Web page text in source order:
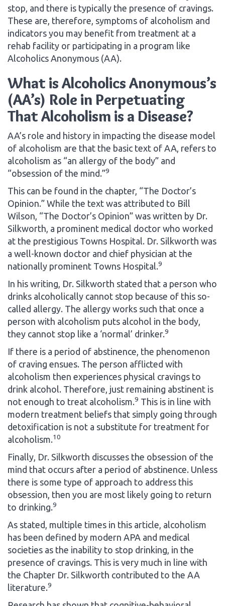
stop, and there is typically the presence of cravings.
These are, therefore, symptoms of alcoholism and
indicators you may benefit from treatment at a
rehab facility or participating in a program like
Alcoholics Anonymous (AA).
What is Alcoholics Anonymous’s
(AA’s) Role in Perpetuating
That Alcoholism is a Disease?
AA’s role and history in impacting the disease model
of alcoholism are that the basic text of AA, refers to
alcoholism as “an allergy of the body” and
“obsession of the mind.”9
This can be found in the chapter, “The Doctor’s
Opinion.” While the text was attributed to Bill
Wilson, “The Doctor’s Opinion” was written by Dr.
Silkworth, a prominent medical doctor who worked
at the prestigious Towns Hospital. Dr. Silkworth was
a well-known doctor and chief physician at the
nationally prominent Towns Hospital.9
In his writing, Dr. Silkworth stated that a person who
drinks alcoholically cannot stop because of this so-
called allergy. The allergy works such that once a
person with alcoholism puts alcohol in the body,
they cannot stop like a ‘normal’ drinker.9
If there is a period of abstinence, the phenomenon
of craving ensues. The person afflicted with
alcoholism then experiences physical cravings to
drink alcohol. Therefore, just remaining abstinent is
not enough to treat alcoholism.9 This is in line with
modern treatment beliefs that simply going through
detoxification is not a substitute for treatment for
alcoholism.10
Finally, Dr. Silkworth discusses the obsession of the
mind that occurs after a period of abstinence. Unless
there is some type of approach to address this
obsession, then you are most likely going to return
to drinking.9
As stated, multiple times in this article, alcoholism
has been defined by modern APA and medical
societies as the inability to stop drinking, in the
presence of cravings. This is very much in line with
the Chapter Dr. Silkworth contributed to the AA
literature.9